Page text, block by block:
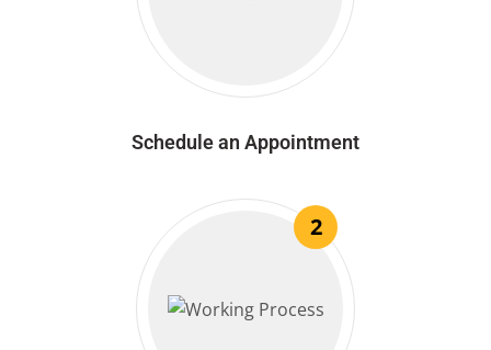
Schedule an Appointment
2